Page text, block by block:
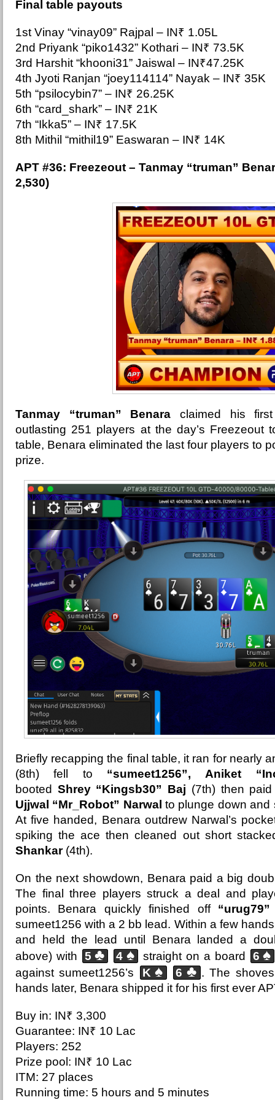
Final table payouts
1st Vinay “vinay09” Rajpal – IN₹ 1.05L
2nd Priyank “piko1432” Kothari – IN₹ 73.5K
3rd Harshit “khooni31” Jaiswal – IN₹47.25K
4th Jyoti Ranjan “joey114114” Nayak – IN₹ 35K
5th “psilocybin7” – IN₹ 26.25K
6th “card_shark” – IN₹ 21K
7th “Ikka5” – IN₹ 17.5K
8th Mithil “mithil19” Easwaran – IN₹ 14K
APT #36: Freezeout – Tanmay “truman”
2,530)
Tanmay “truman” Benara claimed his
outlasting 251 players at the day’s Freezeout
table, Benara eliminated the last four players to
prize.
Briefly recapping the final table, it ran for nearly
(8th) fell to “sumeet1256”, Aniket
booted Shrey “Kingsb30” Baj (7th) then
Ujjwal “Mr_Robot” Narwal to plunge down and
At five handed, Benara outdrew Narwal’s
spiking the ace then cleaned out short
Shankar(4th).
On the next showdown, Benara paid a big
The final three players struck a deal and
points. Benara quickly finished off “urug79”
sumeet1256 with a 2 bb lead. Within a few
and held the lead until Benara landed a
above) with
5♣ 4♠ straight on a board 6♠
against sumeet1256’s K♠ 6 ♣ . The
hands later, Benara shipped it for his first ever
Buy in: IN₹ 3,300
Guarantee: IN₹ 10 Lac
Players: 252
Prize pool: IN₹ 10 Lac
ITM: 27 places
Running time: 5 hours and 5 minutes